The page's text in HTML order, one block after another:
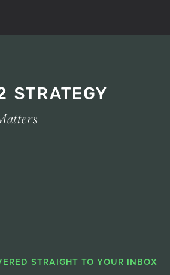
STRAIGHT TO YOUR INBOX